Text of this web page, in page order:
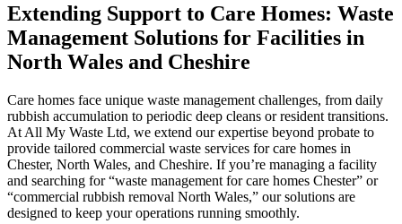
Extending Support to Care Homes: Waste
Management Solutions for Facilities in
North Wales and Cheshire
Care homes face unique waste management challenges, from daily
rubbish accumulation to periodic deep cleans or resident transitions.
At All My Waste Ltd, we extend our expertise beyond probate to
provide tailored commercial waste services for care homes in
Chester, North Wales, and Cheshire. If you’re managing a facility
and searching for “waste management for care homes Chester” or
“commercial rubbish removal North Wales,” our solutions are
designed to keep your operations running smoothly.